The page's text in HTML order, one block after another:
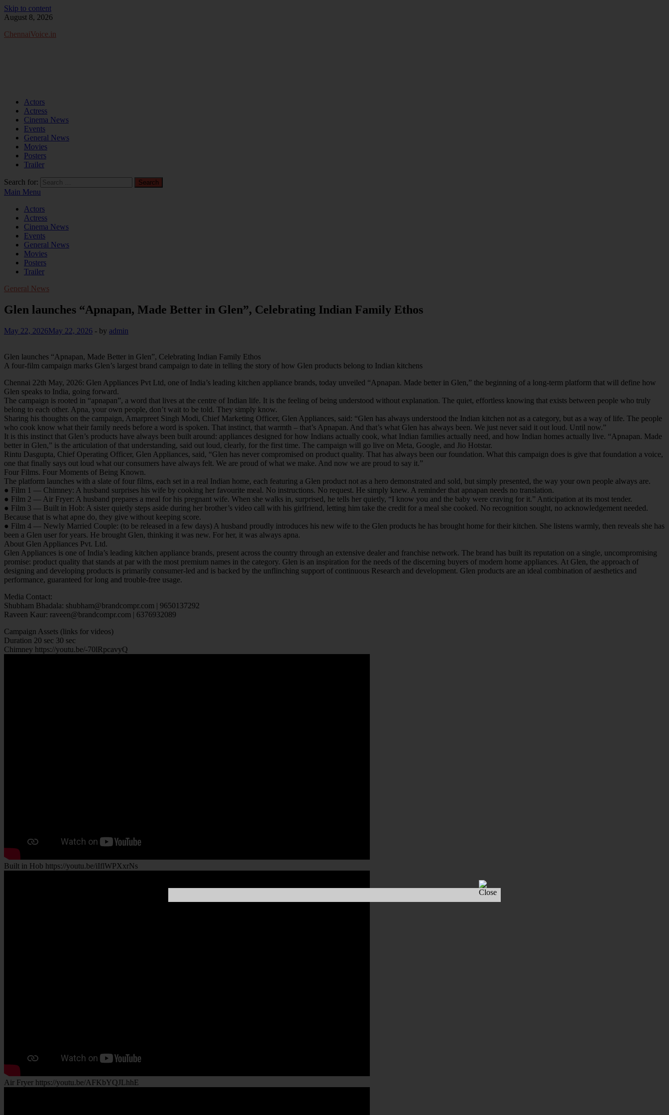
Skip to content
August 8, 2026
ChennaiVoice.in
Actors
Actress
Cinema News
Events
General News
Movies
Posters
Trailer
Search for:
Main Menu
Actors
Actress
Cinema News
Events
General News
Movies
Posters
Trailer
General News
Glen launches “Apnapan, Made Better in Glen”, Celebrating Indian Family Ethos
May 22, 2026May 22, 2026 - by admin
Glen launches “Apnapan, Made Better in Glen”, Celebrating Indian Family Ethos
A four-film campaign marks Glen’s largest brand campaign to date in telling the story of how Glen products belong to Indian kitchens
Chennai 22th May, 2026: Glen Appliances Pvt Ltd, one of India’s leading kitchen appliance brands, today unveiled “Apnapan. Made better in Glen,” the beginning of a long-term platform that will define how
Glen speaks to India, going forward.
The campaign is rooted in “apnapan”, a word that lives at the centre of Indian life. It is the feeling of being understood without explanation. The quiet, effortless knowing that exists between people who truly
belong to each other. Apna, your own people, don’t wait to be told. They simply know.
Sharing his thoughts on the campaign, Amarpreet Singh Modi, Chief Marketing Officer, Glen Appliances, said: “Glen has always understood the Indian kitchen not as a category, but as a way of life. The people
who cook know what their family needs before a word is spoken. That instinct, that warmth – that’s Apnapan. And that’s what Glen has always been. We just never said it out loud. Until now.”
It is this instinct that Glen’s products have always been built around: appliances designed for how Indians actually cook, what Indian families actually need, and how Indian homes actually live. “Apnapan. Made
better in Glen,” is the articulation of that understanding, said out loud, clearly, for the first time. The campaign will go live on Meta, Google, and Jio Hotstar.
Rintu Dasgupta, Chief Operating Officer, Glen Appliances, said, “Glen has never compromised on product quality. That has always been our foundation. What this campaign does is give that foundation a voice,
one that finally says out loud what our consumers have always felt. We are proud of what we make. And now we are proud to say it.”
Four Films. Four Moments of Being Known.
The platform launches with a slate of four films, each set in a real Indian home, each featuring a Glen product not as a hero demonstrated and sold, but simply presented, the way your own people always are.
● Film 1 — Chimney: A husband surprises his wife by cooking her favourite meal. No instructions. No request. He simply knew. A reminder that apnapan needs no translation.
● Film 2 — Air Fryer: A husband prepares a meal for his pregnant wife. When she walks in, surprised, he tells her quietly, “I know you and the baby were craving for it.” Anticipation at its most tender.
● Film 3 — Built in Hob: A sister quietly steps aside during her brother’s video call with his girlfriend, letting him take the credit for a meal she cooked. No recognition sought, no acknowledgement needed.
Because that is what apne do, they give without keeping score.
● Film 4 — Newly Married Couple: (to be released in a few days) A husband proudly introduces his new wife to the Glen products he has brought home for their kitchen. She listens warmly, then reveals she has
been a Glen user for years. He brought Glen, thinking it was new. For her, it was always apna.
About Glen Appliances Pvt. Ltd.
Glen Appliances is one of India’s leading kitchen appliance brands, present across the country through an extensive dealer and franchise network. The brand has built its reputation on a single, uncompromising
promise: product quality that stands at par with the most premium names in the category. Glen is an inspiration for the needs of the discerning buyers of modern home appliances. At Glen, the approach of
designing and developing products is primarily consumer-led and is backed by the unflinching support of continuous Research and development. Glen products are an ideal combination of aesthetics and
performance, guaranteed for long and trouble-free usage.
Media Contact:
Shubham Bhadala: shubham@brandcompr.com | 9650137292
Raveen Kaur: raveen@brandcompr.com | 6376932089
Campaign Assets (links for videos)
Duration 20 sec 30 sec
Chimney https://youtu.be/-70lRpcavyQ
Built in Hob https://youtu.be/iIflWPXxrNs
Air Fryer https://youtu.be/AFKbYQJLhhE